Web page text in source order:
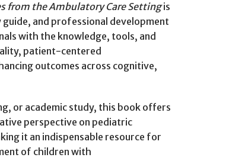
from the Ambulatory Care Settingis
and professional development
with the knowledge, tools, and
patient-centered
outcomes across cognitive,
or academic study, this book offers
perspective on pediatric
it an indispensable resource for
of children with